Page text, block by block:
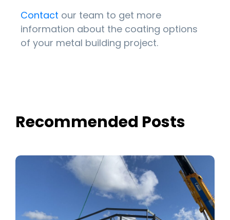
Contact our team to get more
information about the coating options
of your metal building project.
Recommended Posts